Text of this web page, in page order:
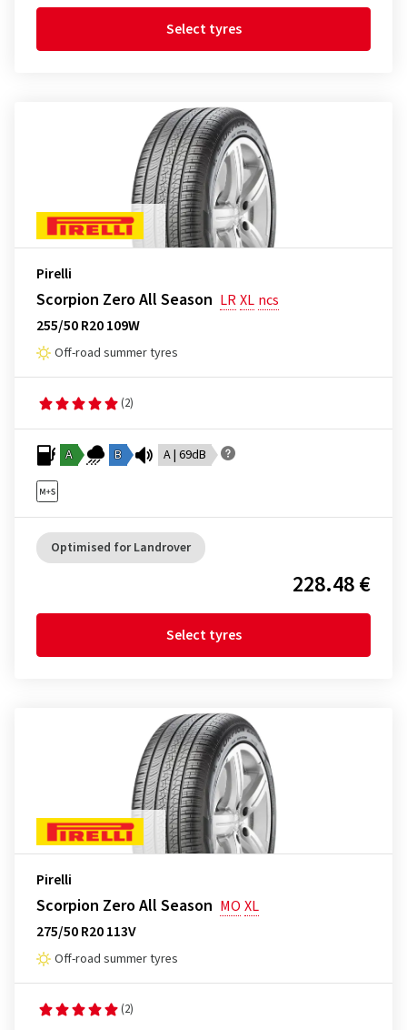
Select tyres
Pirelli
Scorpion Zero All Season LRXL ncs
255/50 R20 109W
Off-road summer tyres
(2)
A B A | 69dB
Optimised for Landrover
228.48 €
Select tyres
Pirelli
Scorpion Zero All Season MO XL
275/50 R20 113V
Off-road summer tyres
(2)